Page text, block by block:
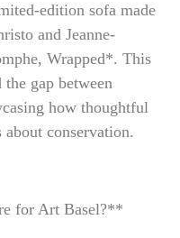
edition sofa made
and Jeanne-
Wrapped*. This
gap between
how thoughtful
about conservation.
for Art Basel?**